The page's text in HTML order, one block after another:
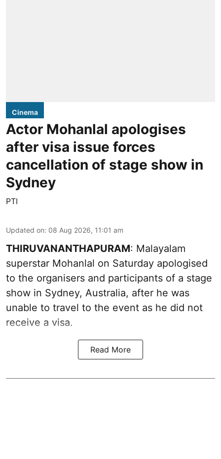
Cinema
Actor Mohanlal apologises
after visa issue forces
cancellation of stage show in
Sydney
PTI
Updated on: 08 Aug 2026, 11:01 am
THIRUVANANTHAPURAM: Malayalam
superstar Mohanlal on Saturday apologised
to the organisers and participants of a stage
show in Sydney, Australia, after he was
unable to travel to the event as he did not
receive a visa.
Read More